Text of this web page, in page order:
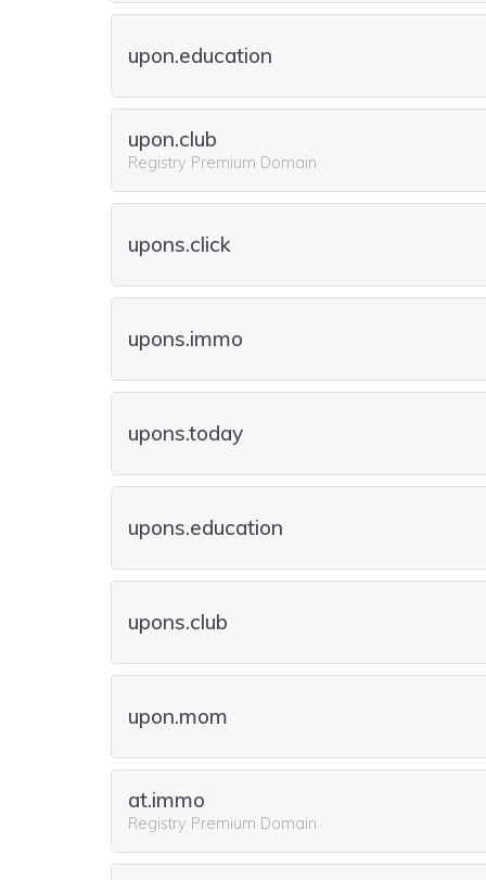
upon.education
upon.club
Registry Premium Domain
upons.click
upons.immo
upons.today
upons.education
upons.club
upon.mom
at.immo
Registry Premium Domain